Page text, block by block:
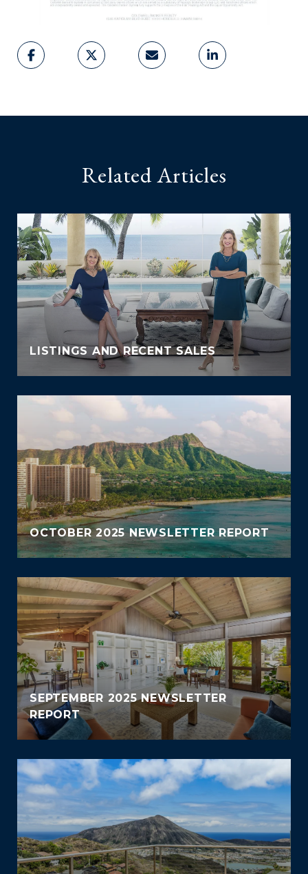
Related Articles
LISTINGS AND RECENT SALES
OCTOBER 2025 NEWSLETTER REPORT
SEPTEMBER 2025 NEWSLETTER
REPORT